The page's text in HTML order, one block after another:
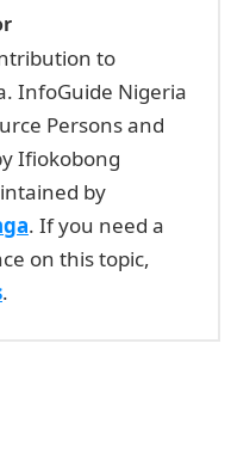
to
InfoGuide Nigeria
Persons and
Ifiokobong
by
. If you need a
on this topic,
.